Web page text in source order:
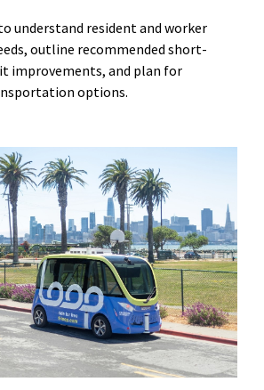
understand resident and worker
outline recommended short-
improvements, and plan for
options.